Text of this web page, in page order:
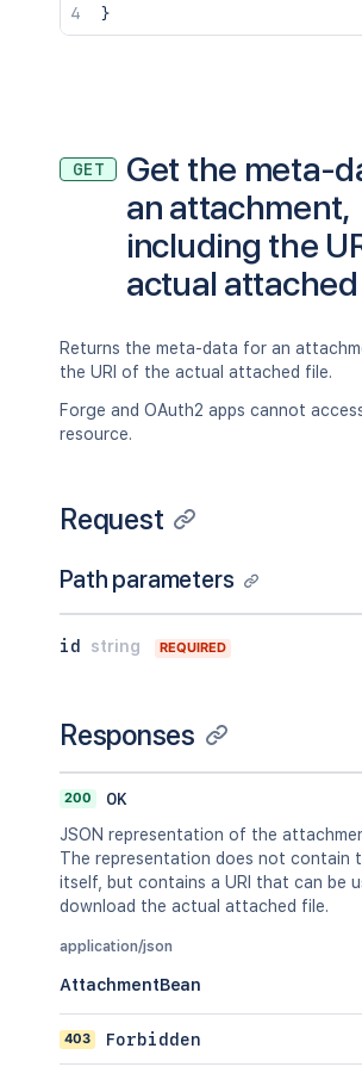
}
GET
Get the meta-
an attachment,
including the
actual
Returns the meta-data for an
the URI of the actual attached file.
Forge and OAuth2 apps cannot
resource.
Request
Path parameters
id string REQUIRED
Responses
200
OK
JSON representation of the
The representation does not contain
itself, but contains a URI that can be
download the actual attached file.
application/json
AttachmentBean
403 Forbidden